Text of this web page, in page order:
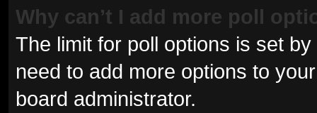
Why can’t I add more poll
The limit for poll options is set
need to add more options to
board administrator.